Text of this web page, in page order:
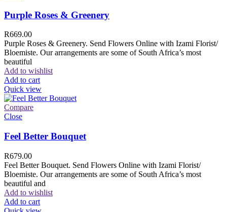
Purple Roses & Greenery
R669.00
Purple Roses & Greenery. Send Flowers Online with Izami Florist/
Bloemiste. Our arrangements are some of South Africa’s most
beautiful
Add to wishlist
Add to cart
Quick view
Compare
Close
Feel Better Bouquet
R679.00
Feel Better Bouquet. Send Flowers Online with Izami Florist/
Bloemiste. Our arrangements are some of South Africa’s most
beautiful and
Add to wishlist
Add to cart